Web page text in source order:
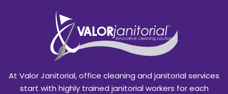
Benbrook
Blackland
Burleson
Caddo Mills
At Valor Janitorial, office cleaning and janitorial services
start with highly trained janitorial workers for each